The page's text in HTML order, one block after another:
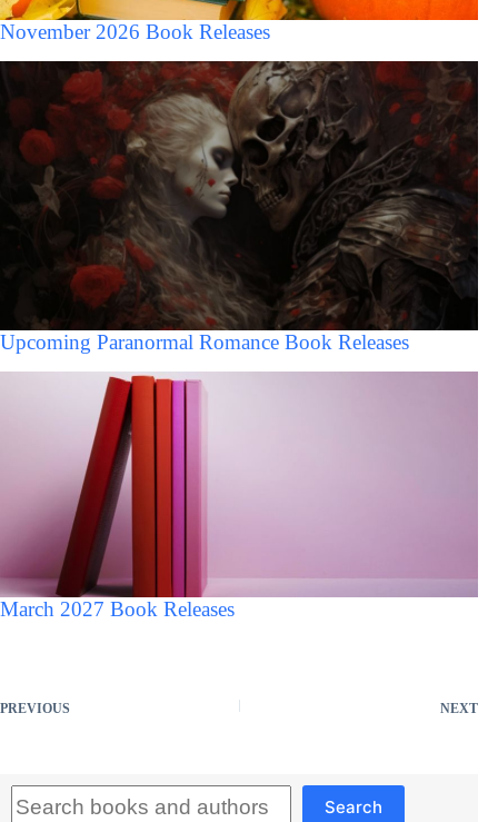
November 2026 Book Releases
Upcoming Paranormal Romance Book Releases
March 2027 Book Releases
PREVIOUS NEXT
Search